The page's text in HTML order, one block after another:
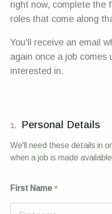
right now, complete the
roles that come along
You'll receive an email
again once a job comes
interested in.
1. Personal Details
We'll need these details in
when a job is made
First Name